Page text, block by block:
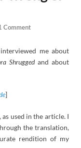
Comment
me about
Shruggedand about
]
used in the article. I
the translation,
rendition of my